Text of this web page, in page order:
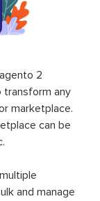
2
transform any
marketplace.
can be
and manage